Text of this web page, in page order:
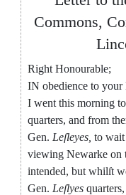
Commons,
Right Honourable;
IN obedience to your
I went this morning to
quarters, and from
Gen. Leſleyes to wait
viewing Newarke on
intended, but whilſt
Gen. Leſlyes quarters,